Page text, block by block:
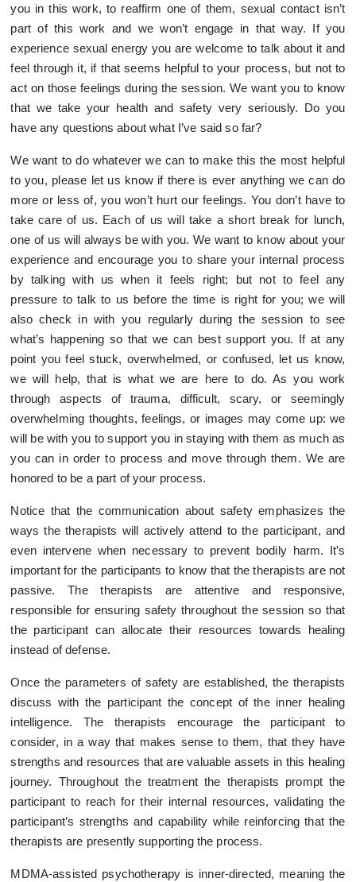
you in this work, to reaffirm one of them, sexual contact isn’t
part of this work and we won’t engage in that way. If you
experience sexual energy you are welcome to talk about it and
feel through it, if that seems helpful to your process, but not to
act on those feelings during the session. We want you to know
that we take your health and safety very seriously. Do you
have any questions about what I’ve said so far?
We want to do whatever we can to make this the most helpful
to you, please let us know if there is ever anything we can do
more or less of, you won’t hurt our feelings. You don’t have to
take care of us. Each of us will take a short break for lunch,
one of us will always be with you. We want to know about your
experience and encourage you to share your internal process
by talking with us when it feels right; but not to feel any
pressure to talk to us before the time is right for you; we will
also check in with you regularly during the session to see
what’s happening so that we can best support you. If at any
point you feel stuck, overwhelmed, or confused, let us know,
we will help, that is what we are here to do. As you work
through aspects of trauma, difficult, scary, or seemingly
overwhelming thoughts, feelings, or images may come up: we
will be with you to support you in staying with them as much as
you can in order to process and move through them. We are
honored to be a part of your process.
Notice that the communication about safety emphasizes the
ways the therapists will actively attend to the participant, and
even intervene when necessary to prevent bodily harm. It’s
important for the participants to know that the therapists are not
passive. The therapists are attentive and responsive,
responsible for ensuring safety throughout the session so that
the participant can allocate their resources towards healing
instead of defense.
Once the parameters of safety are established, the therapists
discuss with the participant the concept of the inner healing
intelligence. The therapists encourage the participant to
consider, in a way that makes sense to them, that they have
strengths and resources that are valuable assets in this healing
journey. Throughout the treatment the therapists prompt the
participant to reach for their internal resources, validating the
participant’s strengths and capability while reinforcing that the
therapists are presently supporting the process.
MDMA-assisted psychotherapy is inner-directed, meaning the